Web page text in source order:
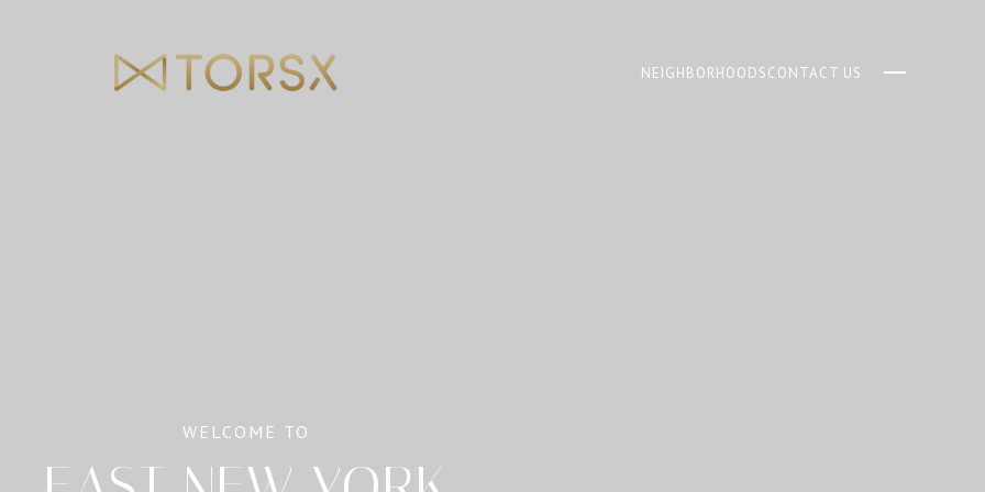
NEIGHBORHOODSCONTACT US
WELCOME TO